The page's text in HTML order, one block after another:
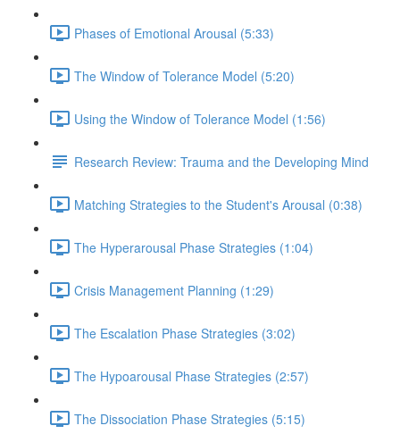
Phases of Emotional Arousal (5:33)
The Window of Tolerance Model (5:20)
Using the Window of Tolerance Model (1:56)
Research Review: Trauma and the Developing Mind
Matching Strategies to the Student's Arousal (0:38)
The Hyperarousal Phase Strategies (1:04)
Crisis Management Planning (1:29)
The Escalation Phase Strategies (3:02)
The Hypoarousal Phase Strategies (2:57)
The Dissociation Phase Strategies (5:15)